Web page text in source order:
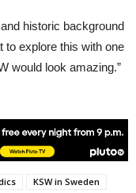
historic background
to explore this with one
would look amazing.”
KSW in Sweden